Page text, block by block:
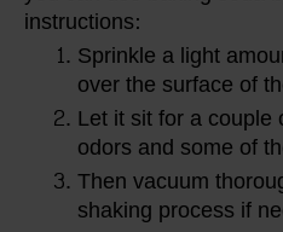
instructions:
Sprinkle a light
over the surface of
Let it sit for a
odors and some of
Then vacuum
shaking process if